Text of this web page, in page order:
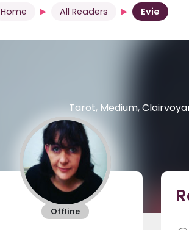
Home All Readers Evie
Tarot, Medium,
Offline